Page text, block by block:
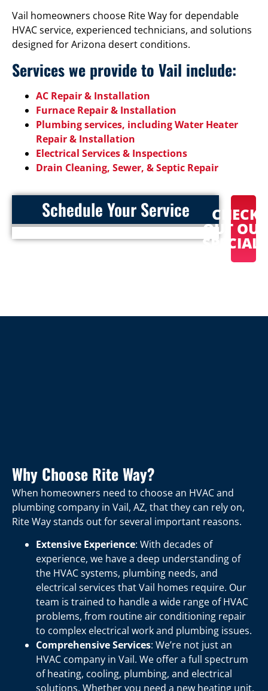
Vail homeowners choose Rite Way for dependable
HVAC service, experienced technicians, and solutions
designed for Arizona desert conditions.
Services we provide to Vail include:
AC Repair & Installation
Furnace Repair & Installation
Plumbing services, including Water Heater
Repair & Installation
Electrical Services & Inspections
Drain Cleaning, Sewer, & Septic Repair
Schedule Your Service CHECK
OUT OUR
Why Choose Rite Way?
When homeowners need to choose an HVAC and
plumbing company in Vail, AZ, that they can rely on,
Rite Way stands out for several important reasons.
Extensive Experience: With decades of
experience, we have a deep understanding of
the HVAC systems, plumbing needs, and
electrical services that Vail homes require. Our
team is trained to handle a wide range of HVAC
problems, from routine air conditioning repair
to complex electrical work and plumbing issues.
Comprehensive Services: We’re not just an
HVAC company in Vail. We offer a full spectrum
of heating, cooling, plumbing, and electrical
solutions. Whether you need a new heating unit,